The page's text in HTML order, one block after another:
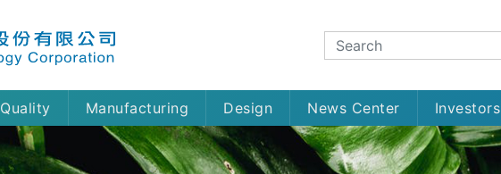
Quality Manufacturing Design News Center Investors